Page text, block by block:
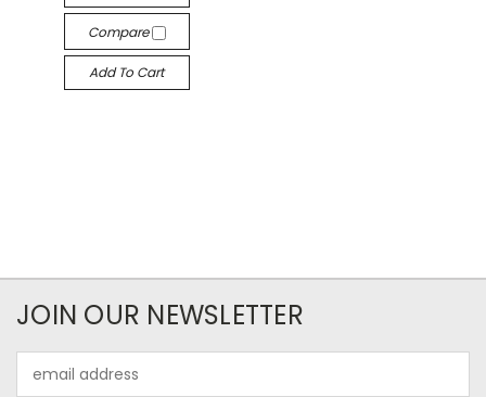
Compare
Add To Cart
JOIN OUR NEWSLETTER
Address